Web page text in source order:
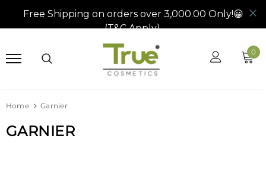
0
Home Garnier
GARNIER